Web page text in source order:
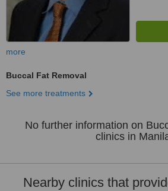
more
Buccal Fat Removal
See more treatments
No further information on
clinics in
Nearby clinics that